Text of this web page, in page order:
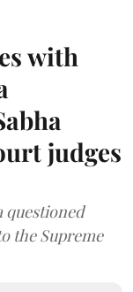
with
judges
questioned
the Supreme